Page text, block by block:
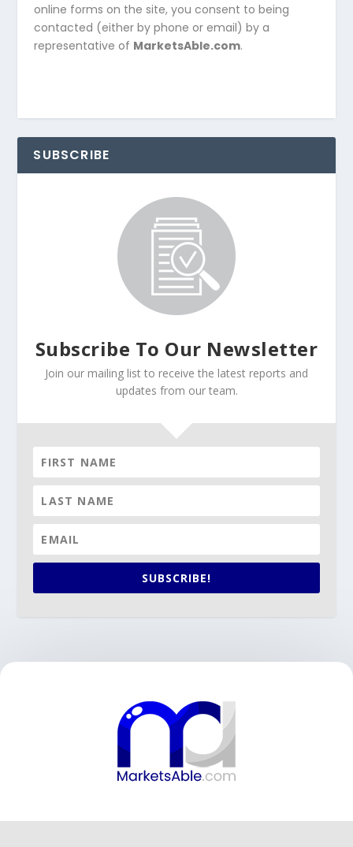
online forms on the site, you consent to being
contacted (either by phone or email) by a
representative of MarketsAble.com.
SUBSCRIBE
Subscribe To Our Newsletter
Join our mailing list to receive the latest reports and
updates from our team.
SUBSCRIBE!